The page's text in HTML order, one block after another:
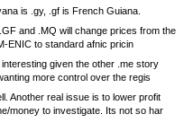
is .gy, .gf is French Guiana.
and .MQ will change prices from the
ENIC to standard afnic pricin
interesting given the other .me story
more control over the regis
Another real issue is to lower profit
money to investigate. Its not so har